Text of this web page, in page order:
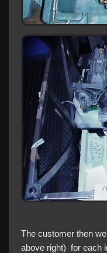
The customer then
above right) for each